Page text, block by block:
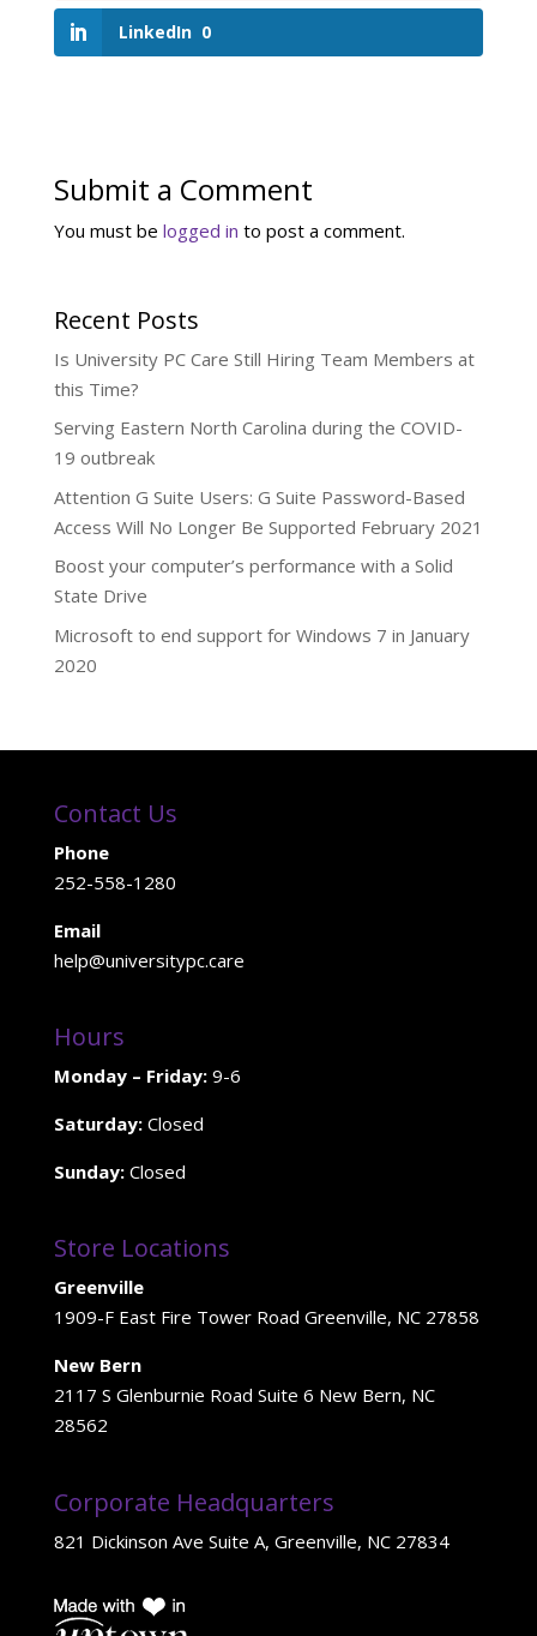
LinkedIn 0
Submit a Comment
You must be logged in to post a comment.
Recent Posts
Is University PC Care Still Hiring Team Members at
this Time?
Serving Eastern North Carolina during the COVID-
19 outbreak
Attention G Suite Users: G Suite Password-Based
Access Will No Longer Be Supported February 2021
Boost your computer’s performance with a Solid
State Drive
Microsoft to end support for Windows 7 in January
2020
Contact Us
Phone
252-558-1280
Email
help@universitypc.care
Hours
Monday – Friday:9-6
Saturday:Closed
Sunday:Closed
Store Locations
Greenville
1909-F East Fire Tower Road Greenville, NC 27858
New Bern
2117 S Glenburnie Road Suite 6 New Bern, NC
28562
Corporate Headquarters
821 Dickinson Ave Suite A, Greenville, NC 27834